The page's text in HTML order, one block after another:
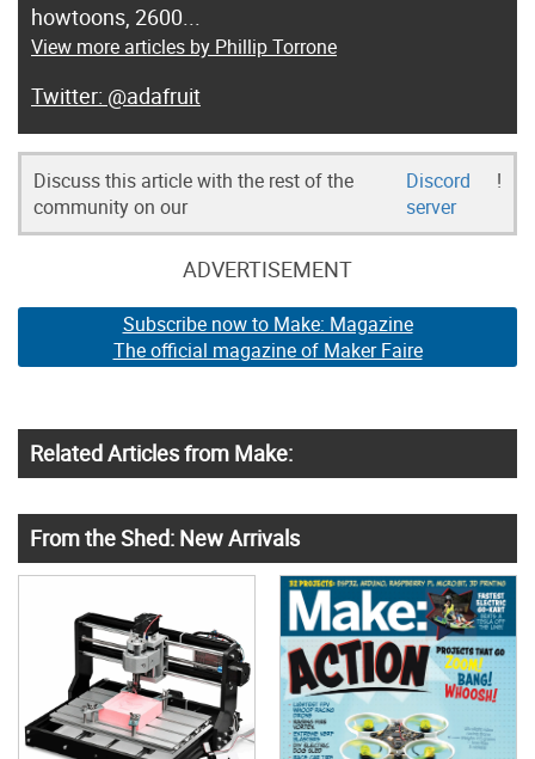
howtoons, 2600...
View more articles by Phillip Torrone
@adafruit
Discuss this article with the rest of the
community on our
Discord
server
!
ADVERTISEMENT
Subscribe now to Make: Magazine
The official magazine of Maker Faire
Related Articles from Make:
From the Shed: New Arrivals